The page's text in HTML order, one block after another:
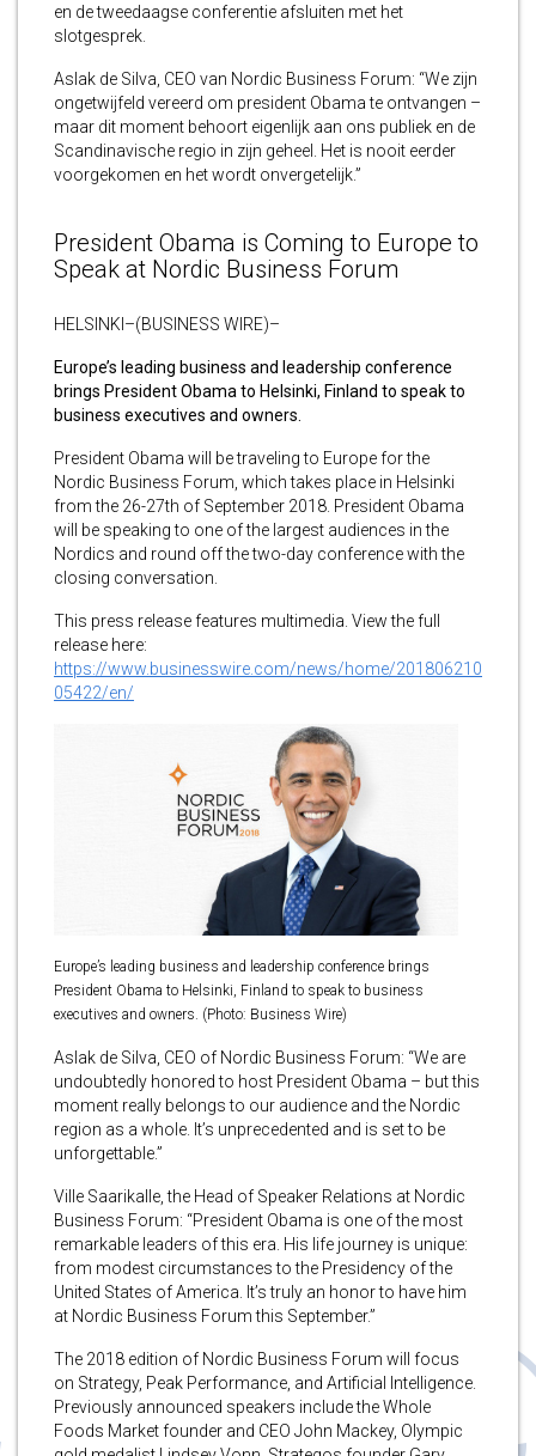
en de tweedaagse conferentie afsluiten met het
slotgesprek.
Aslak de Silva, CEO van Nordic Business Forum: “We zijn
ongetwijfeld vereerd om president Obama te ontvangen –
maar dit moment behoort eigenlijk aan ons publiek en de
Scandinavische regio in zijn geheel. Het is nooit eerder
voorgekomen en het wordt onvergetelijk.”
President Obama is Coming to Europe to
Speak at Nordic Business Forum
HELSINKI–(BUSINESS WIRE)–
Europe’s leading business and leadership conference
brings President Obama to Helsinki, Finland to speak to
business executives and owners.
President Obama will be traveling to Europe for the
Nordic Business Forum, which takes place in Helsinki
from the 26-27th of September 2018. President Obama
will be speaking to one of the largest audiences in the
Nordics and round off the two-day conference with the
closing conversation.
This press release features multimedia. View the full
release here:
https://www.businesswire.com/news/home/201806210
05422/en/
Europe’s leading business and leadership conference brings
President Obama to Helsinki, Finland to speak to business
executives and owners. (Photo: Business Wire)
Aslak de Silva, CEO of Nordic Business Forum: “We are
undoubtedly honored to host President Obama – but this
moment really belongs to our audience and the Nordic
region as a whole. It’s unprecedented and is set to be
unforgettable.”
Ville Saarikalle, the Head of Speaker Relations at Nordic
Business Forum: “President Obama is one of the most
remarkable leaders of this era. His life journey is unique:
from modest circumstances to the Presidency of the
United States of America. It’s truly an honor to have him
at Nordic Business Forum this September.”
The 2018 edition of Nordic Business Forum will focus
on Strategy, Peak Performance, and Artificial Intelligence.
Previously announced speakers include the Whole
Foods Market founder and CEO John Mackey, Olympic